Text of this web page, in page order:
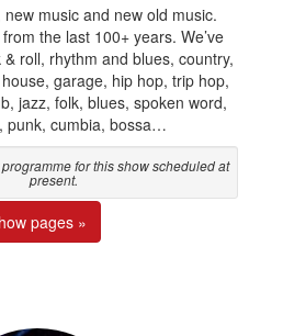
music and new old music.
the last 100+ years. We’ve
roll, rhythm and blues, country,
garage, hip hop, trip hop,
jazz, folk, blues, spoken word,
punk, cumbia, bossa…
for this show scheduled at
present.
pages »